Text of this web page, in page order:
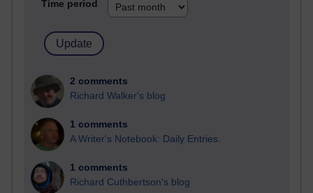
Time period
2 comments
Richard Walker's blog
1 comments
A Writer's Notebook: Daily Entries.
1 comments
Richard Cuthbertson's blog